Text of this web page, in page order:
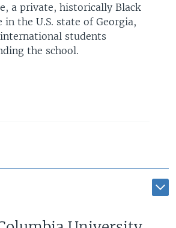
a private, historically Black
the U.S. state of Georgia,
students
the school.